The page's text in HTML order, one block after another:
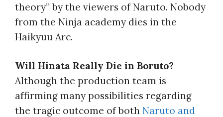
theory” by the viewers of Naruto. Nobody
from the Ninja academy dies in the
Haikyuu Arc.
Will Hinata Really Die in Boruto?
Although the production team is
affirming many possibilities regarding
the tragic outcome of both Naruto and